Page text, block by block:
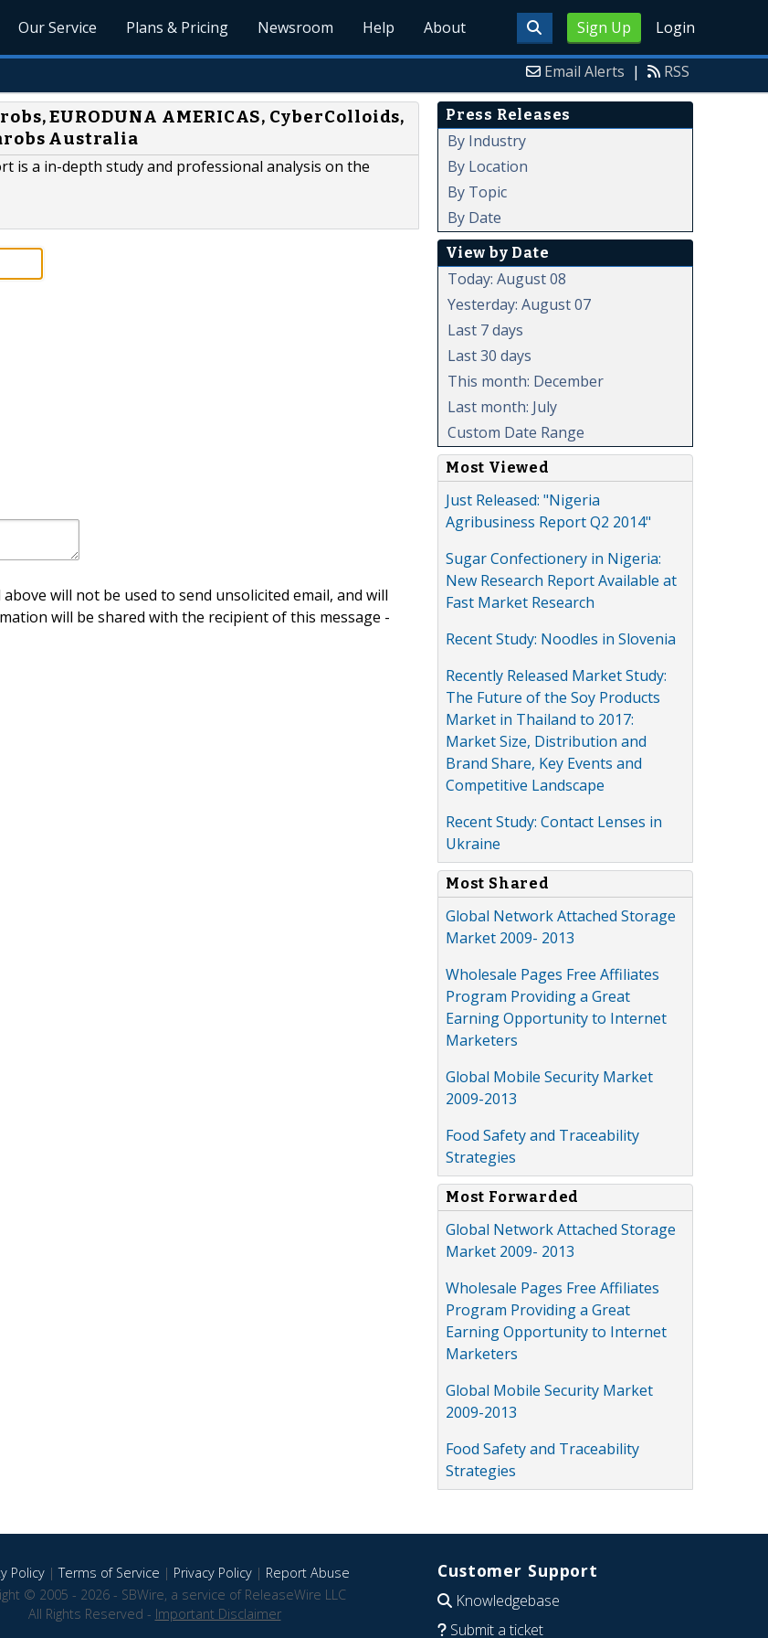
Sign Up Login
Our Service Plans & Pricing Newsroom Help About
Email Alerts | RSS
EURODUNA AMERICAS, CyberColloids,
Australia
is a in-depth study and professional analysis on the
will not be used to send unsolicited email, and will
will be shared with the recipient of this message -
Press Releases
By Industry
By Location
By Topic
By Date
View by Date
Today: August 08
Yesterday: August 07
Last 7 days
Last 30 days
This month: December
Last month: July
Custom Date Range
Most Viewed
Just Released: "Nigeria
Agribusiness Report Q2 2014"
Sugar Confectionery in Nigeria:
New Research Report Available at
Fast Market Research
Recent Study: Noodles in Slovenia
Recently Released Market Study:
The Future of the Soy Products
Market in Thailand to 2017:
Market Size, Distribution and
Brand Share, Key Events and
Competitive Landscape
Recent Study: Contact Lenses in
Ukraine
Most Shared
Global Network Attached Storage
Market 2009- 2013
Wholesale Pages Free Affiliates
Program Providing a Great
Earning Opportunity to Internet
Marketers
Global Mobile Security Market
2009-2013
Food Safety and Traceability
Strategies
Most Forwarded
Global Network Attached Storage
Market 2009- 2013
Wholesale Pages Free Affiliates
Program Providing a Great
Earning Opportunity to Internet
Marketers
Global Mobile Security Market
2009-2013
Food Safety and Traceability
Strategies
Policy|Terms of Service | Privacy Policy| Report Abuse
© 2005 - 2026 - SBWire, a service of ReleaseWire LLC
All Rights Reserved - Important Disclaimer
Customer Support
Knowledgebase
Submit a ticket